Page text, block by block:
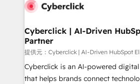
combine HubSpot, data, and AI to
and technology for predictable,
growth. Our expertise spans
architecture, AI enablement, and
delivered through our proprietary
for responsible AI adoption. As a HubSpot Elite
Cyberclick | AI-Driven
Partner
提供元：Cyberclick | AI-Driven HubSpot
Cyberclick is an AI-powered
that helps brands connect